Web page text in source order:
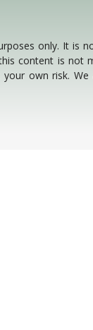
only. It is
content is
own risk.